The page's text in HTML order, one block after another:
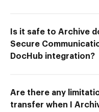
Is it safe to Archive
Secure
DocHub integration?
Are there any
transfer when I